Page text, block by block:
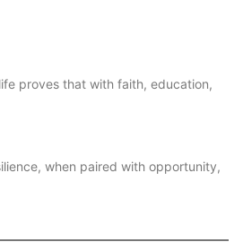
proves that with faith, education,
when paired with opportunity,